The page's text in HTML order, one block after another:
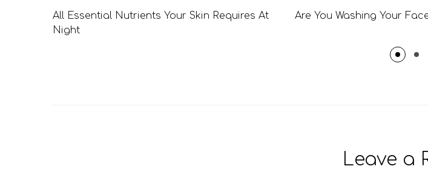
All Essential Nutrients Your Skin Requires At
Night
Are You Washing Your
Leave a